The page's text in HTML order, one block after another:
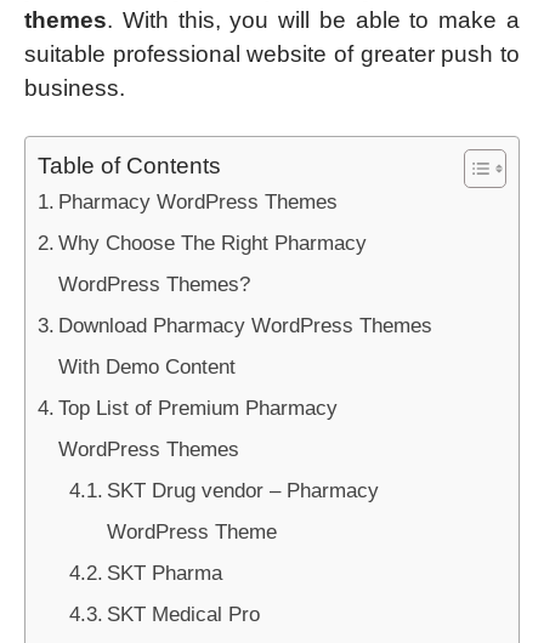
themes. With this, you will be able to make a
suitable professional website of greater push to
business.
Table of Contents
Pharmacy WordPress Themes
Why Choose The Right Pharmacy
WordPress Themes?
Download Pharmacy WordPress Themes
With Demo Content
Top List of Premium Pharmacy
WordPress Themes
SKT Drug vendor – Pharmacy
WordPress Theme
SKT Pharma
SKT Medical Pro